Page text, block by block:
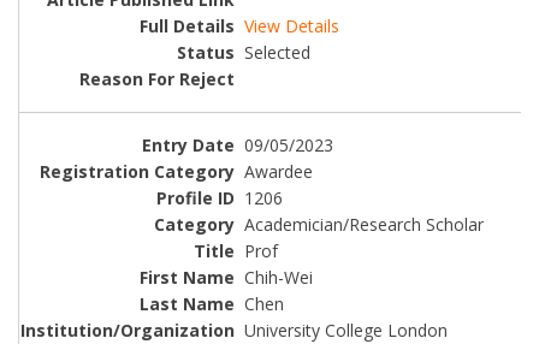
View Details
Selected
09/05/2023
Awardee
1206
Academician/Research Scholar
Prof
Chih-Wei
Chen
University College London